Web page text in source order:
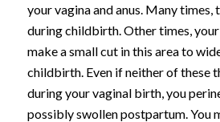
your vagina and anus. Many times,
during childbirth. Other times,
make a small cut in this area to
childbirth. Even if neither of these
during your vaginal birth, you
possibly swollen postpartum. You